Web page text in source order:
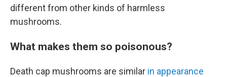
different from other kinds of harmless
mushrooms.
What makes them so poisonous?
Death cap mushrooms are similar in appearance